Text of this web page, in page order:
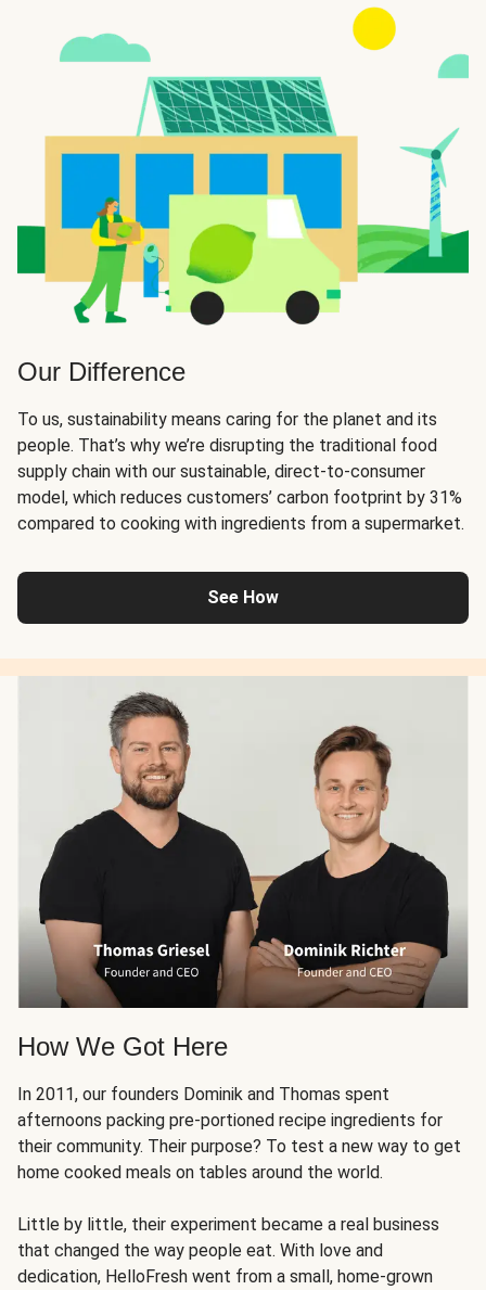
Our Difference
To us, sustainability means caring for the planet and its
people. That’s why we’re disrupting the traditional food
supply chain with our sustainable, direct-to-consumer
model, which reduces customers’ carbon footprint by 31%
compared to cooking with ingredients from a supermarket.
See How
How We Got Here
In 2011, our founders Dominik and Thomas spent
afternoons packing pre-portioned recipe ingredients for
their community. Their purpose? To test a new way to get
home cooked meals on tables around the world.
Little by little, their experiment became a real business
that changed the way people eat. With love and
dedication, HelloFresh went from a small, home-grown